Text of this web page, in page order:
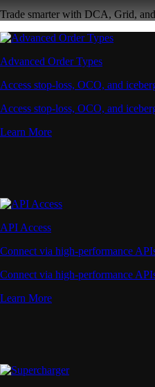
Trade smarter with DCA, Grid,
Advanced Order Types
Access stop-loss, OCO, and
Access stop-loss, OCO, and
Learn More
API Access
Connect via high-performance
Connect via high-performance
Learn More